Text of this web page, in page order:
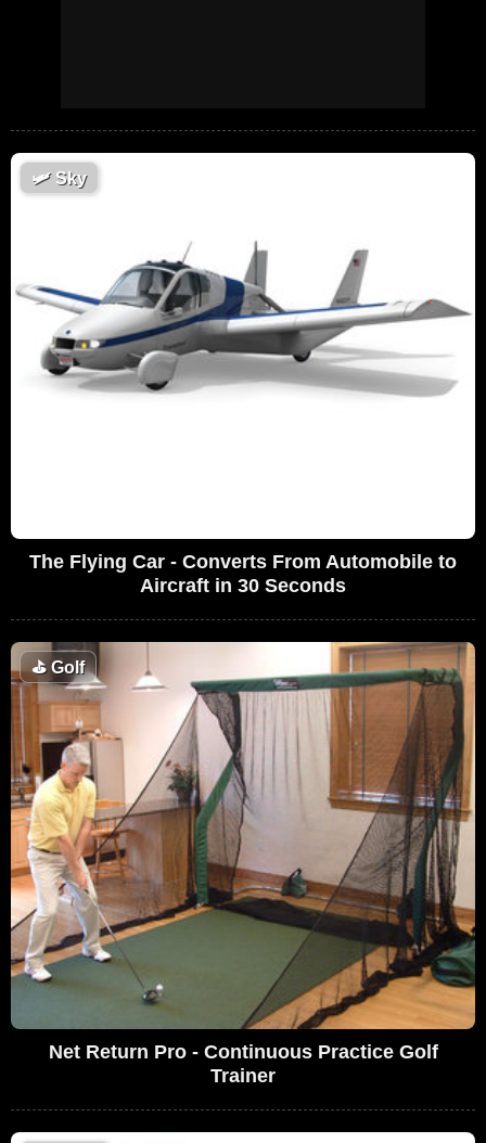
🛩Sky
The Flying Car - Converts From Automobile to
Aircraft in 30 Seconds
⛳Golf
Net Return Pro - Continuous Practice Golf
Trainer